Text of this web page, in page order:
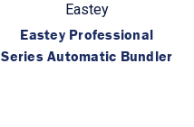
Eastey
Eastey Professional
Series Automatic Bundler